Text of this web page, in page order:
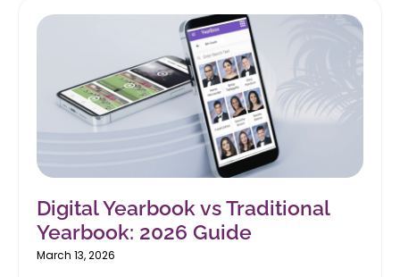
Digital Yearbook vs Traditional
Yearbook: 2026 Guide
March 13, 2026